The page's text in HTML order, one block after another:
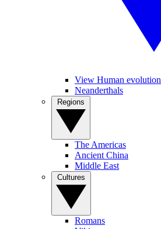
View Human evolution
Neanderthals
The Americas
Ancient China
Middle East
Romans